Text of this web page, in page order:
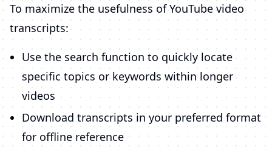
To maximize the usefulness of YouTube video
transcripts:
Use the search function to quickly locate
specific topics or keywords within longer
videos
Download transcripts in your preferred format
for offline reference